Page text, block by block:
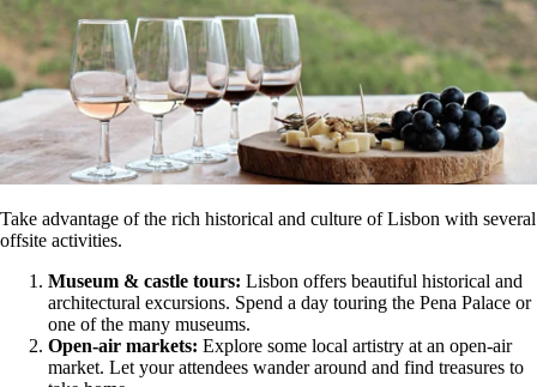
Take advantage of the rich historical and culture of Lisbon with several
offsite activities.
Museum & castle tours: Lisbon offers beautiful historical and
architectural excursions. Spend a day touring the Pena Palace or
one of the many museums.
Open-air markets: Explore some local artistry at an open-air
market. Let your attendees wander around and find treasures to